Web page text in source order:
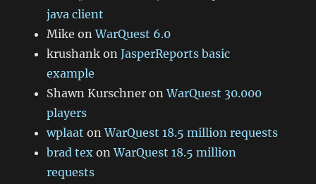
java client
Mike onWarQuest 6.0
krushank onJasperReports basic
example
Shawn Kurschner onWarQuest 30.000
players
wplaat onWarQuest 18.5 million requests
brad tex onWarQuest 18.5 million
requests